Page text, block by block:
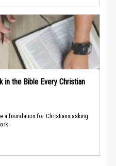
in the Bible Every Christian
a foundation for Christians asking